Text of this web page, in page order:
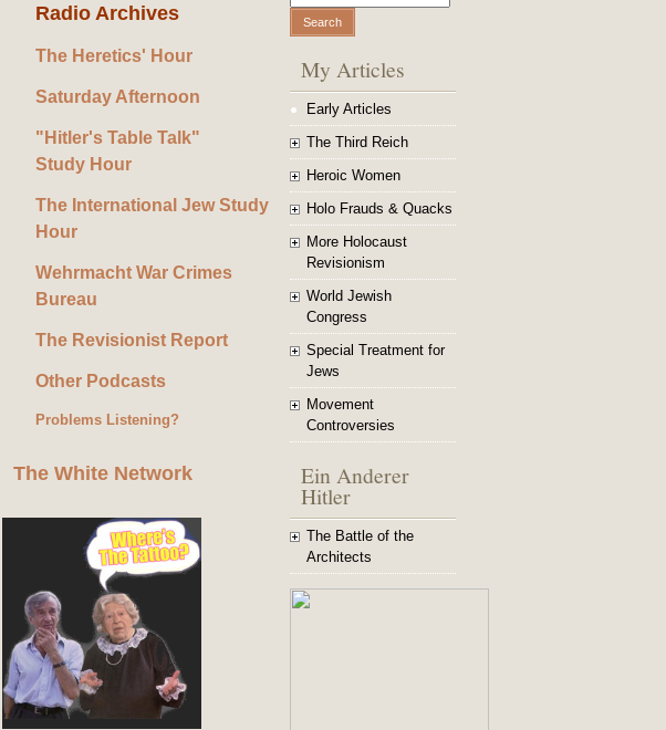
Radio Archives
The Heretics' Hour
Saturday Afternoon
"Hitler's Table Talk"
Study Hour
The International Jew Study
Hour
Wehrmacht War Crimes
Bureau
The Revisionist Report
Other Podcasts
Problems Listening?
The White Network
My Articles
Early Articles
The Third Reich
Heroic Women
Holo Frauds & Quacks
More Holocaust
Revisionism
World Jewish
Congress
Special Treatment for
Jews
Movement
Controversies
Ein Anderer
Hitler
The Battle of the
Architects